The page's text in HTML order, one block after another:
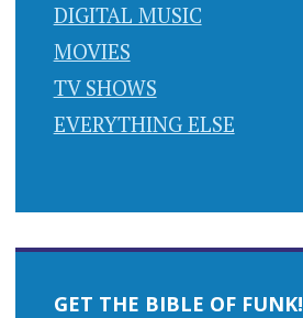
DIGITAL MUSIC
MOVIES
TV SHOWS
EVERYTHING ELSE
GET THE BIBLE OF FUNK!